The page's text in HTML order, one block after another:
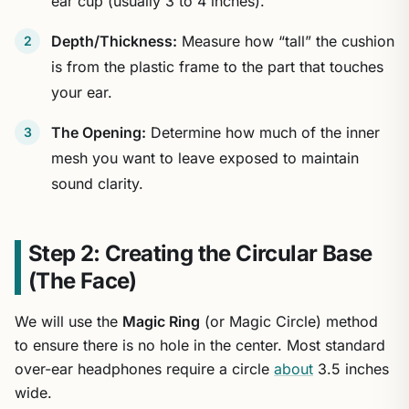
Depth/Thickness: Measure how “tall” the cushion
is from the plastic frame to the part that touches
your ear.
The Opening: Determine how much of the inner
mesh you want to leave exposed to maintain
sound clarity.
Step 2: Creating the Circular Base
(The Face)
We will use the Magic Ring (or Magic Circle) method
to ensure there is no hole in the center. Most standard
over-ear headphones require a circle about 3.5 inches
wide.